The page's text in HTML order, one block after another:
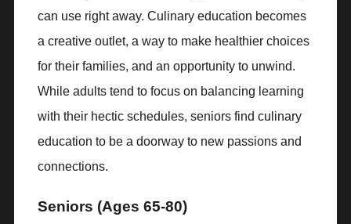
can use right away. Culinary education becomes
a creative outlet, a way to make healthier choices
for their families, and an opportunity to unwind.
While adults tend to focus on balancing learning
with their hectic schedules, seniors find culinary
education to be a doorway to new passions and
connections.
Seniors (Ages 65-80)